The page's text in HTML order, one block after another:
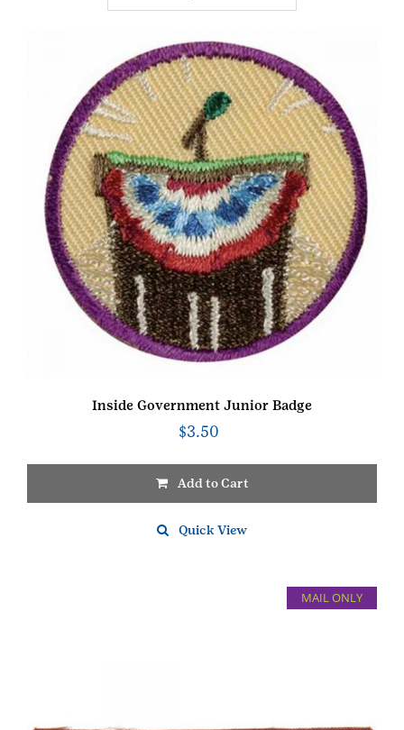
Inside Government Junior Badge
$3.50
Add to Cart
Quick View
MAIL ONLY